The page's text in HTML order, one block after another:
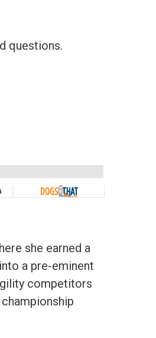
questions.
she earned a
a pre-eminent
competitors